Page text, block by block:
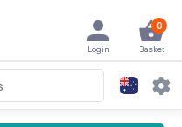
0
Basket
Login